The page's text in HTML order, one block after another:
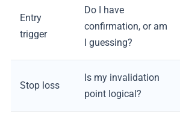
Entry
trigger
Do I have
confirmation, or am
I guessing?
Stop loss
Is my invalidation
point logical?